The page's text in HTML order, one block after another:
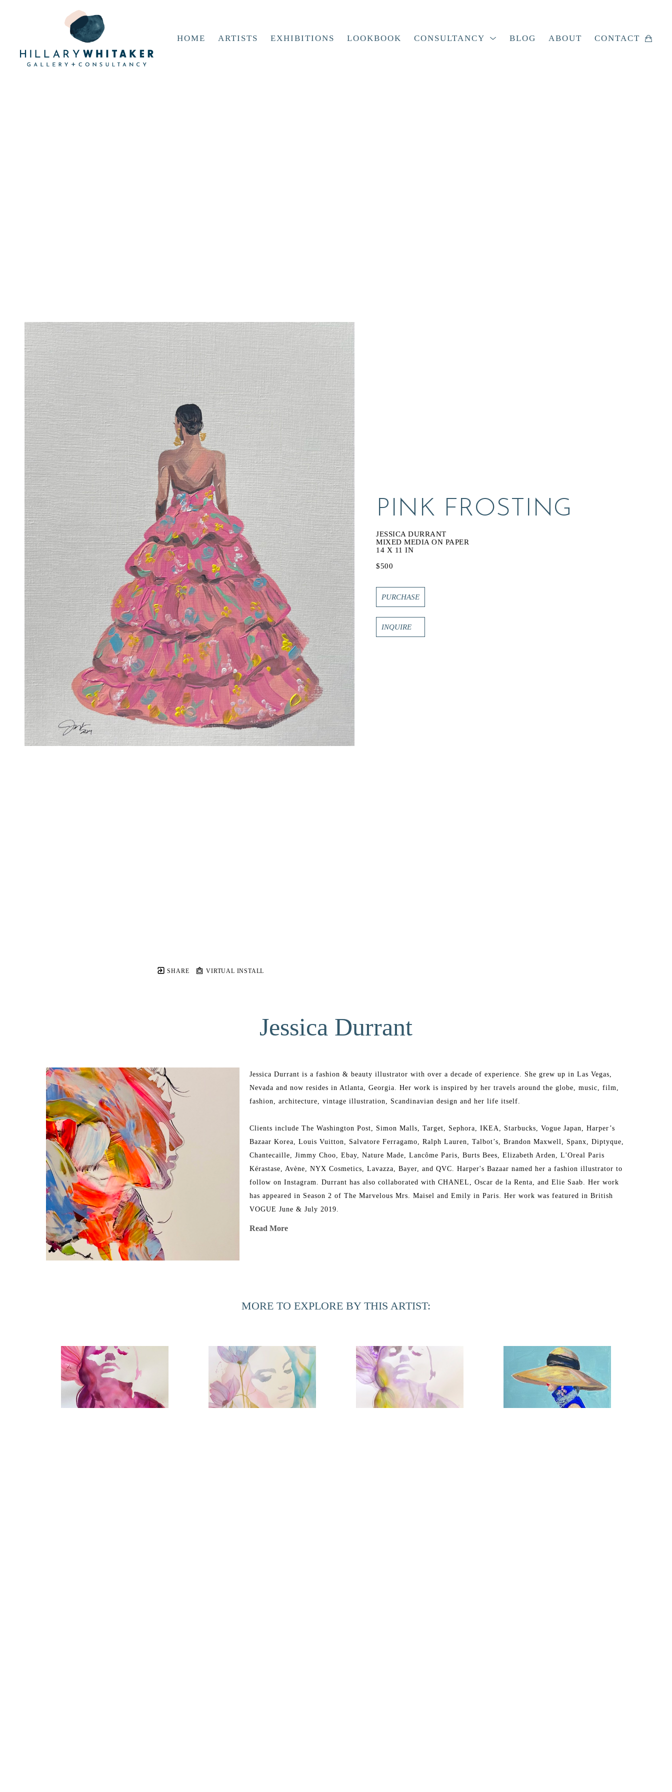
HOME ARTISTS EXHIBITIONS LOOKBOOK CONSULTANCY BLOG ABOUT CONTACT
SHARE VIRTUAL INSTALL
PINK FROSTING
JESSICA DURRANT
MIXED MEDIA ON PAPER
14 X 11 IN
$500
PURCHASE
INQUIRE
Jessica Durrant
Jessica Durrant is a fashion & beauty illustrator with over a decade of experience. She grew up in Las Vegas,
Nevada and now resides in Atlanta, Georgia. Her work is inspired by her travels around the globe, music, film,
fashion, architecture, vintage illustration, Scandinavian design and her life itself.
Clients include The Washington Post, Simon Malls, Target, Sephora, IKEA, Starbucks, Vogue Japan, Harper’s
Bazaar Korea, Louis Vuitton, Salvatore Ferragamo, Ralph Lauren, Talbot’s, Brandon Maxwell, Spanx, Diptyque,
Chantecaille, Jimmy Choo, Ebay, Nature Made, Lancôme Paris, Burts Bees, Elizabeth Arden, L'Oreal Paris
Kérastase, Avène, NYX Cosmetics, Lavazza, Bayer, and QVC. Harper's Bazaar named her a fashion illustrator to
follow on Instagram. Durrant has also collaborated with CHANEL, Oscar de la Renta, and Elie Saab. Her work
has appeared in Season 2 of The Marvelous Mrs. Maisel and Emily in Paris. Her work was featured in British
VOGUE June & July 2019.
Read More
MORE TO EXPLORE BY THIS ARTIST: